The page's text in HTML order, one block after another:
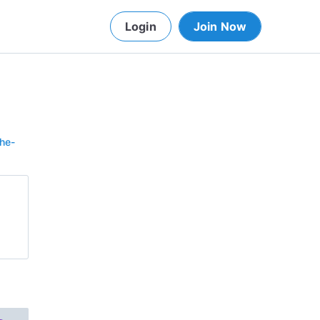
Login Join Now